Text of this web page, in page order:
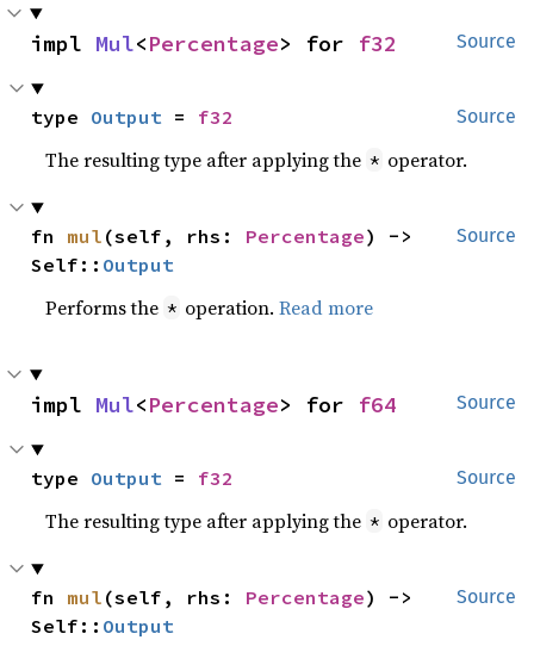
Source
impl Mul<Percentage> for f32
Source
type Output = f32
The resulting type after applying the * operator.
Source
fn mul (self, rhs: Percentage) ->
Self:: Output
Performs the * operation.Read more
Source
impl Mul<Percentage> for f64
Source
type Output = f32
The resulting type after applying the * operator.
Source
fn mul (self, rhs: Percentage) ->
Self:: Output